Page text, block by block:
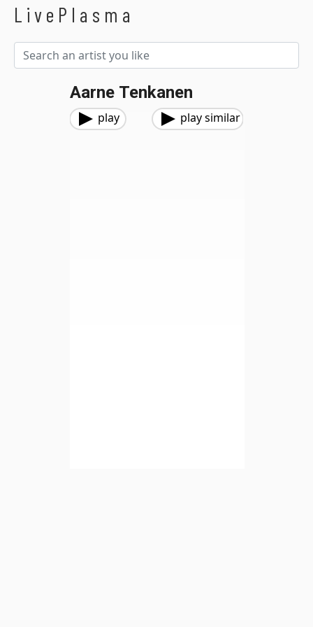
LivePlasma
Aarne Tenkanen
play play similar